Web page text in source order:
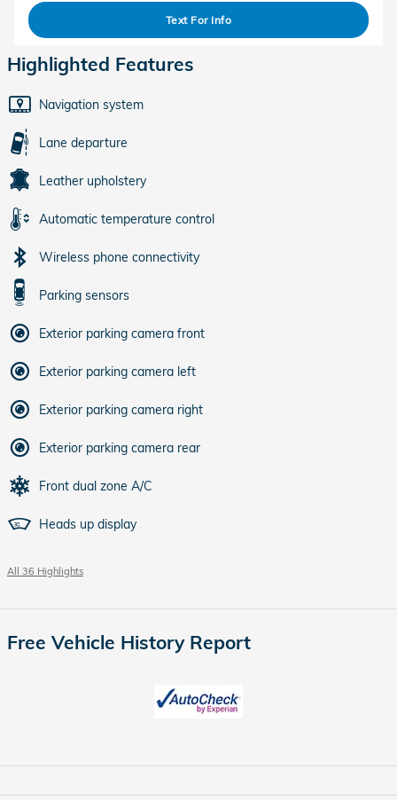
Text For Info
Highlighted Features
Navigation system
Lane departure
Leather upholstery
Automatic temperature control
Wireless phone connectivity
Parking sensors
Exterior parking camera front
Exterior parking camera left
Exterior parking camera right
Exterior parking camera rear
Front dual zone A/C
Heads up display
All 36 Highlights
Free Vehicle History Report